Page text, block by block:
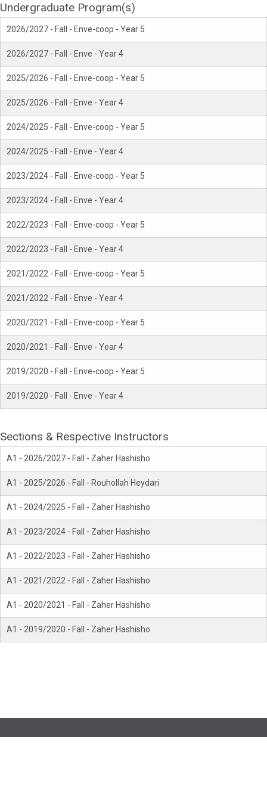
Undergraduate Program(s)
2026/2027 - Fall - Enve-coop - Year 5
2026/2027 - Fall - Enve - Year 4
2025/2026 - Fall - Enve-coop - Year 5
2025/2026 - Fall - Enve - Year 4
2024/2025 - Fall - Enve-coop - Year 5
2024/2025 - Fall - Enve - Year 4
2023/2024 - Fall - Enve-coop - Year 5
2023/2024 - Fall - Enve - Year 4
2022/2023 - Fall - Enve-coop - Year 5
2022/2023 - Fall - Enve - Year 4
2021/2022 - Fall - Enve-coop - Year 5
2021/2022 - Fall - Enve - Year 4
2020/2021 - Fall - Enve-coop - Year 5
2020/2021 - Fall - Enve - Year 4
2019/2020 - Fall - Enve-coop - Year 5
2019/2020 - Fall - Enve - Year 4
Sections & Respective Instructors
A1 - 2026/2027 - Fall - Zaher Hashisho
A1 - 2025/2026 - Fall - Rouhollah Heydari
A1 - 2024/2025 - Fall - Zaher Hashisho
A1 - 2023/2024 - Fall - Zaher Hashisho
A1 - 2022/2023 - Fall - Zaher Hashisho
A1 - 2021/2022 - Fall - Zaher Hashisho
A1 - 2020/2021 - Fall - Zaher Hashisho
A1 - 2019/2020 - Fall - Zaher Hashisho